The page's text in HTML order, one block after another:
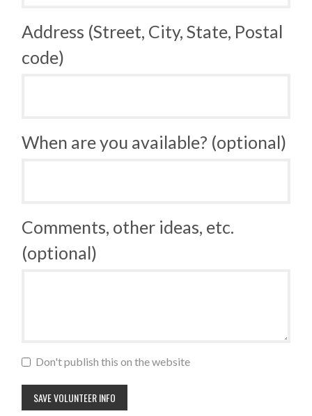
Address (Street, City, State, Postal
code)
When are you available? (optional)
Comments, other ideas, etc.
(optional)
Don't publish this on the website